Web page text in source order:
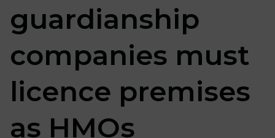
guardianship
companies must
licence premises
as HMOs